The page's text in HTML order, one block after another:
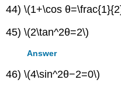
44) \(1+\cos
45) \(2\tan^2θ=2\)
Answer
46) \(4\sin^2θ−2=0\)